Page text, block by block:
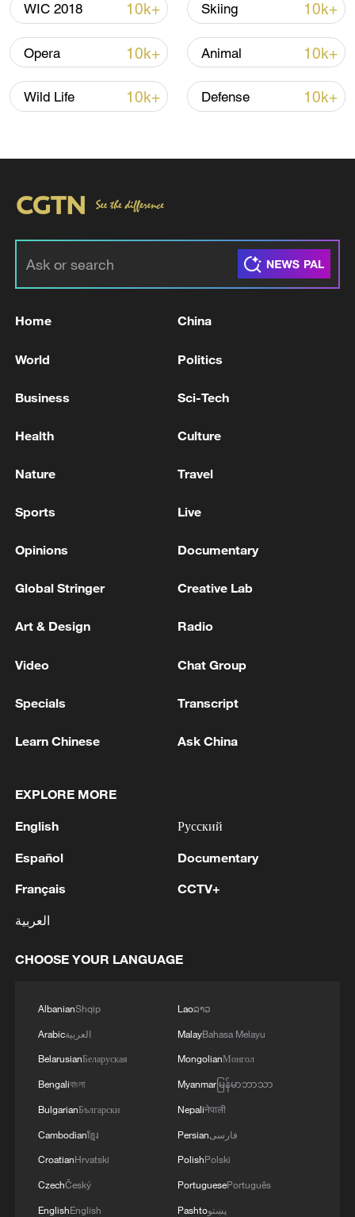
01:03
TOP NEWS
How Zhejiang turns 'Green Revival' into
00:28, 10-Aug-2026
reshuffles key security posts
02:57, 10-Aug-2026
Global ocean temperatures hit record July
high as El Nino develops
03:59, 10-Aug-2026
RELATED STORIES
WIC 2018 10k+ Skiing 10k+
Opera 10k+ Animal 10k+
Wild Life 10k+ Defense 10k+
Home China
World Politics
Business Sci-Tech
Health Culture
Nature Travel
Sports Live
Opinions Documentary
Global Stringer Creative Lab
Art & Design Radio
Video Chat Group
Specials Transcript
Learn Chinese Ask China
EXPLORE MORE
English
Español
Français
العربية
Русский
Documentary
CCTV+
CHOOSE YOUR LANGUAGE
AlbanianShqip
Arabicالعربية
BelarusianБеларуская
Bengaliবাংলা
BulgarianБългарски
Cambodianខ្មែរ
CroatianHrvatski
CzechČeský
EnglishEnglish
Laoລາວ
MalayBahasa Melayu
MongolianМонгол
Myanmarမြန်မာဘာသာ
Nepaliनेपाली
Persianفارسی
PolishPolski
PortuguesePortuguês
Pashtoپښتو